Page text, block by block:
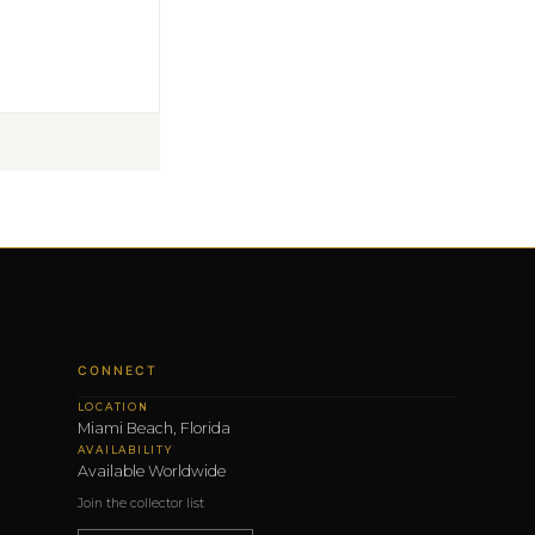
CONNECT
LOCATION
Miami Beach, Florida
AVAILABILITY
Available Worldwide
Join the collector list